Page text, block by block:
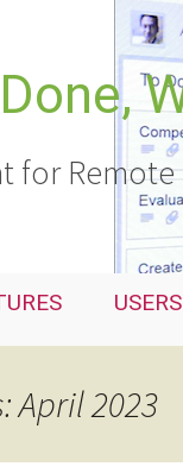
for
USERS
April 2023